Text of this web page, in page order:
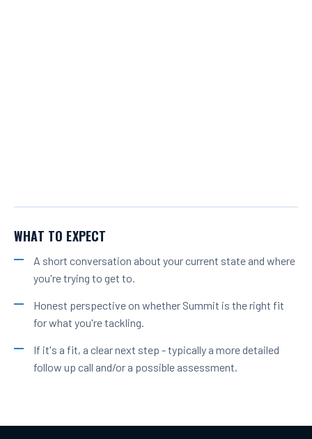
WHAT TO EXPECT
A short conversation about your current state and where
you're trying to get to.
Honest perspective on whether Summit is the right fit
for what you're tackling.
If it's a fit, a clear next step - typically a more detailed
follow up call and/or a possible assessment.